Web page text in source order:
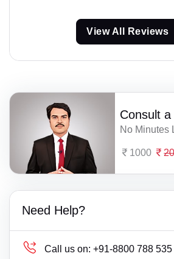
View All Reviews
Consult
No Minutes
1000
Need Help?
Call us on: +91-8800 788 535